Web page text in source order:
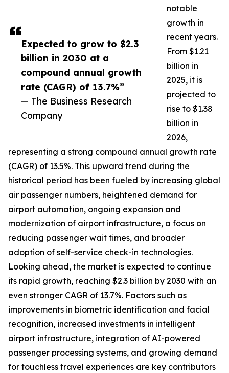
Expected to grow to $2.3
billion in 2030 at a
compound annual growth
rate (CAGR) of 13.7%”
— The Business Research
Company
notable
growth in
recent years.
From $1.21
billion in
2025, it is
projected to
rise to $1.38
billion in
2026,
representing a strong compound annual growth rate
(CAGR) of 13.5%. This upward trend during the
historical period has been fueled by increasing global
air passenger numbers, heightened demand for
airport automation, ongoing expansion and
modernization of airport infrastructure, a focus on
reducing passenger wait times, and broader
adoption of self-service check-in technologies.
Looking ahead, the market is expected to continue
its rapid growth, reaching $2.3 billion by 2030 with an
even stronger CAGR of 13.7%. Factors such as
improvements in biometric identification and facial
recognition, increased investments in intelligent
airport infrastructure, integration of AI-powered
passenger processing systems, and growing demand
for touchless travel experiences are key contributors